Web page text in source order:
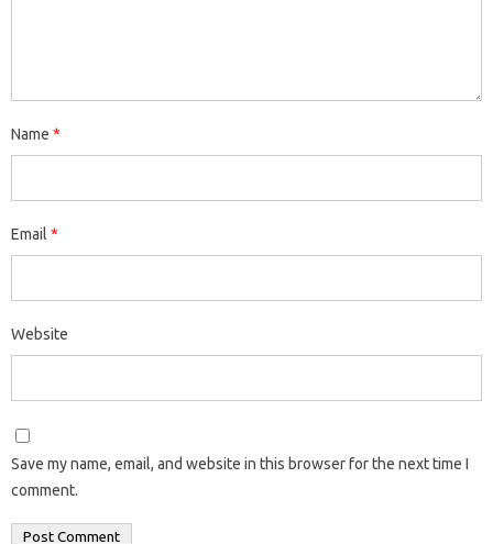
Name *
Email *
Website
Save my name, email, and website in this browser for the next time I
comment.